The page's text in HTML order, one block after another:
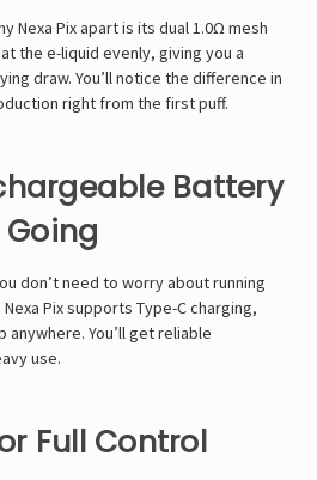
Nexa Pix apart is its dual 1.0Ω mesh
the e-liquid evenly, giving you a
draw. You’ll notice the difference in
right from the first puff.
Battery
Going
don’t need to worry about running
Nexa Pixsupports Type-C charging,
You’ll get reliable
use.
Full Control